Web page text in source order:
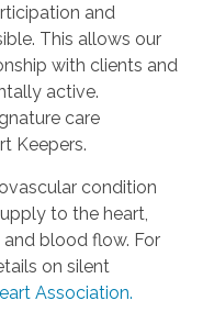
and
This allows our
with clients and
active.
care
Keepers.
condition
to the heart,
blood flow. For
on silent
Association.